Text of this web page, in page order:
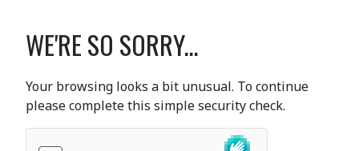
WE'RE SO SORRY...
Your browsing looks a bit unusual. To continue
please complete this simple security check.